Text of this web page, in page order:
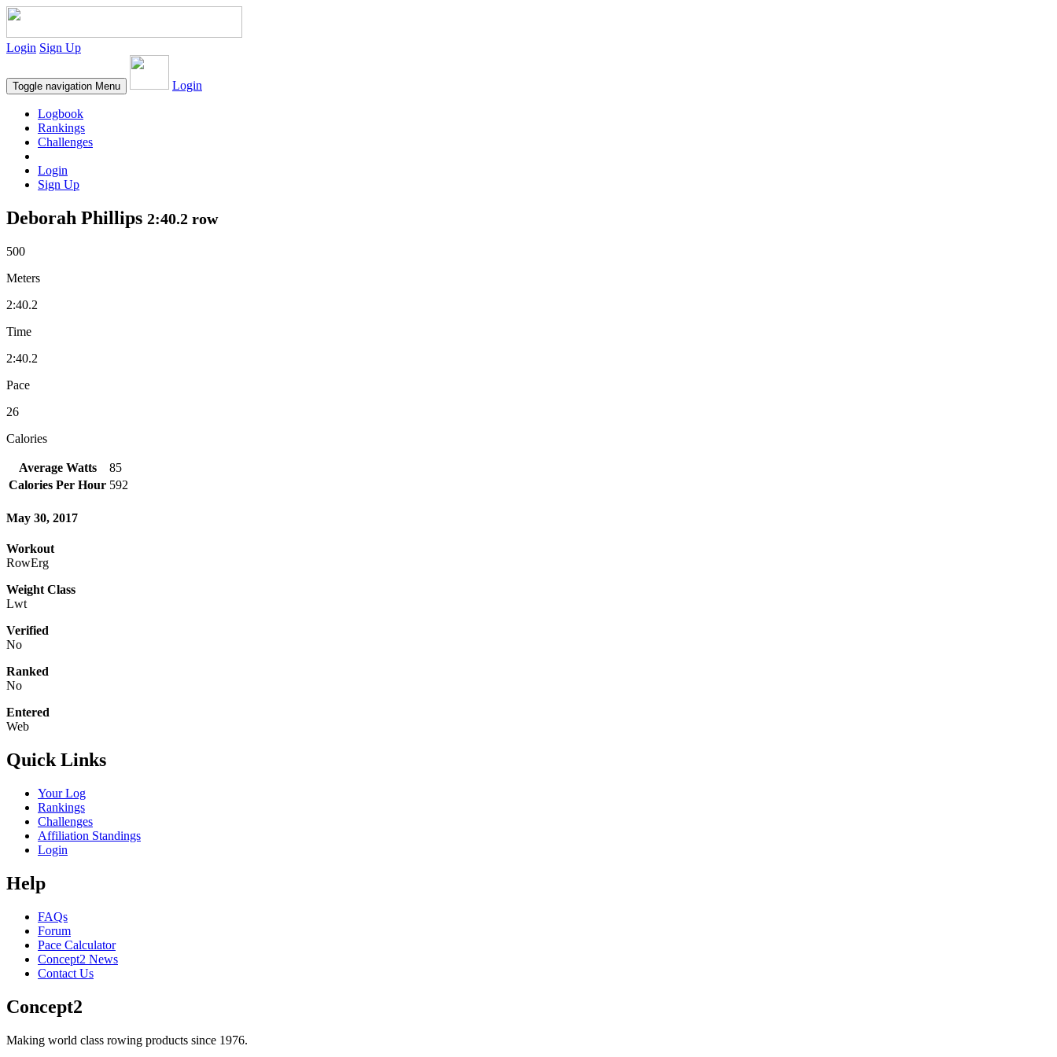
Login Sign Up
Toggle navigation Menu Login
Logbook
Rankings
Challenges
Login
Sign Up
Deborah Phillips 2:40.2 row
500
Meters
2:40.2
Time
2:40.2
Pace
26
Calories
Average Watts
85
Calories Per Hour 592
May 30, 2017
Workout
RowErg
Weight Class
Lwt
Verified
No
Ranked
No
Entered
Web
Quick Links
Your Log
Rankings
Challenges
Affiliation Standings
Login
Help
FAQs
Forum
Pace Calculator
Concept2 News
Contact Us
Concept2
Making world class rowing products since 1976.